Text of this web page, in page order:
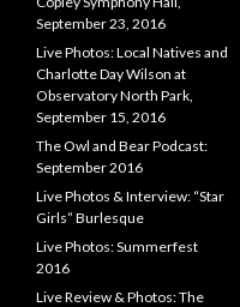
September 23, 2016
Live Photos: Local Natives and
Charlotte Day Wilson at
Observatory North Park,
September 15, 2016
The Owl and Bear Podcast:
September 2016
Live Photos & Interview: “Star
Girls” Burlesque
Live Photos: Summerfest
2016
Live Review & Photos: The